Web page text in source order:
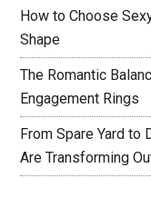
How to Choose
Shape
The Romantic
Engagement Rings
From Spare Yard to
Are Transforming